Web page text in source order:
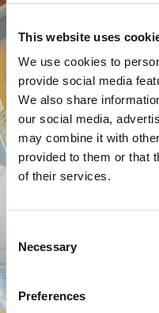
This website uses
We use cookies to
provide social media
We also share
our social media,
may combine it with
provided to them or that
of their services.
Selection
Necessary
Preferences